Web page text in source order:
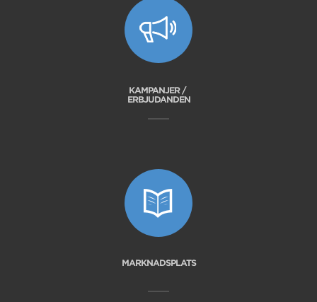
KAMPANJER /
ERBJUDANDEN
MARKNADSPLATS